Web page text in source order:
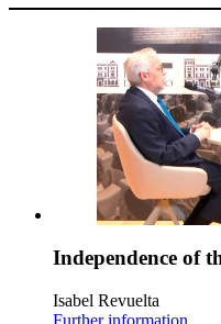
Independence of
Isabel Revuelta
Further information